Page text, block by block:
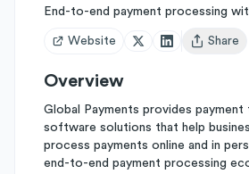
End-to-end payment processing
Website
Open user
Share
Overview
Global Payments provides payment
software solutions that help
process payments online and in
end-to-end payment processing